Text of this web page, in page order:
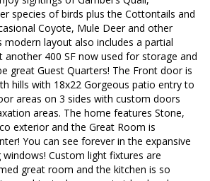
species of birds plus the Cottontails and
Coyote, Mule Deer and other
modern layout also includes a partial
400 SF now used for storage and
great Guest Quarters! The Front door is
hills with 18x22 Gorgeous patio entry to
areas on 3 sides with custom doors
areas. The home features Stone,
exterior and the Great Room is
You can see forever in the expansive
Custom light fixtures are
great room and the kitchen is so